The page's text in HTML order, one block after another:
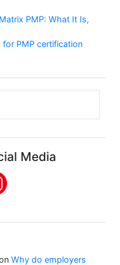
PMP: What It Is,
PMP certification
Media
Why do employers